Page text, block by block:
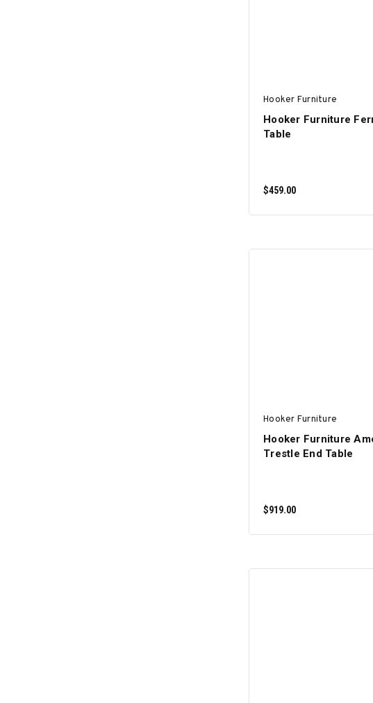
Hooker Furniture
Hooker Furniture
Table
$459.00
Hooker Furniture
Hooker Furniture
Trestle End Table
$919.00